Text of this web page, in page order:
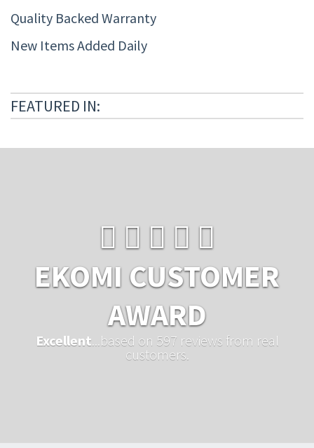
Quality Backed Warranty
New Items Added Daily
FEATURED IN:
EKOMI CUSTOMER
AWARD
Excellent ...based on 597 reviews from real
customers.